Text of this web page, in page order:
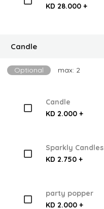
KD 28.000 +
Candle
Optional max: 2
Candle
KD 2.000 +
Sparkly Candles
KD 2.750 +
party popper
KD 2.000 +